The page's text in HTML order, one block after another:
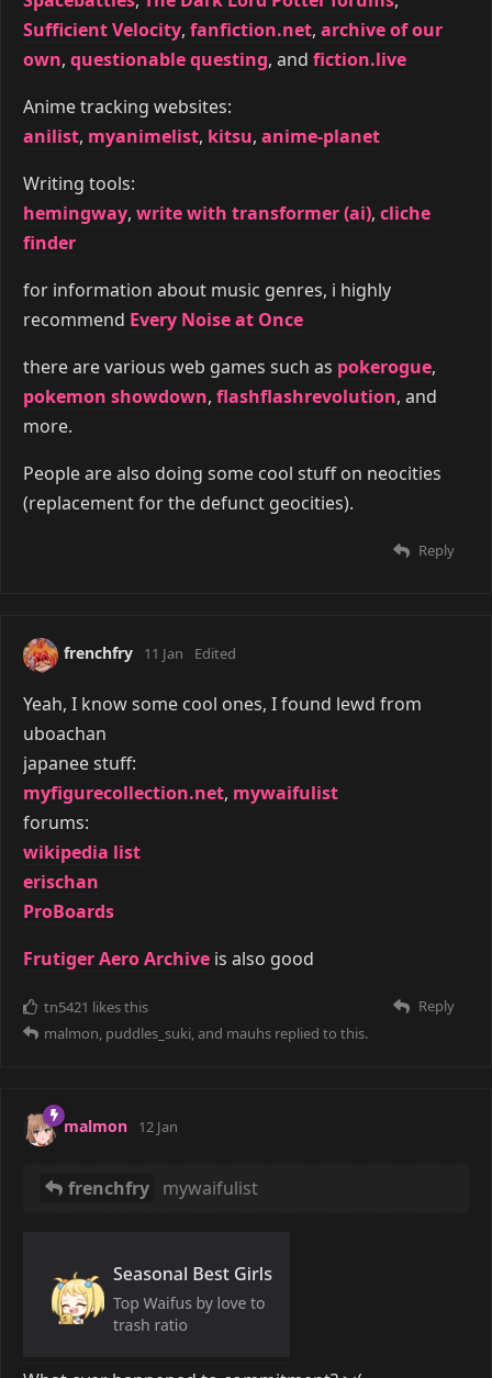
Sufficient Velocity, fanfiction.net, archive of our
own, questionable questing, and fiction.live
Anime tracking websites:
anilist, myanimelist, kitsu, anime-planet
Writing tools:
hemingway, write with transformer (ai), cliche
finder
for information about music genres, i highly
recommend Every Noise at Once
there are various web games such as pokerogue,
pokemon showdown, flashflashrevolution, and
more.
People are also doing some cool stuff on neocities
(replacement for the defunct geocities).
Reply
frenchfry 11 Jan Edited
Yeah, I know some cool ones, I found lewd from
uboachan
japanee stuff:
myfigurecollection.net, mywaifulist
forums:
wikipedia list
erischan
ProBoards
Frutiger Aero Archive is also good
Reply
tn5421 likes this
malmon puddles_suki , and mauhs replied to this.
malmon 12 Jan
frenchfry mywaifulist